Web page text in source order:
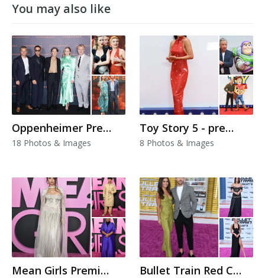
You may also like
Oppenheimer Premiere
18 Photos & Images
Toy Story 5 - premiere
8 Photos & Images
Mean Girls Premiere Bullet Train Red Carpet Premiere Looks